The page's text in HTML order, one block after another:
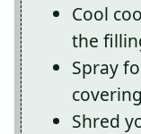
Cool
the
Spray
Shred